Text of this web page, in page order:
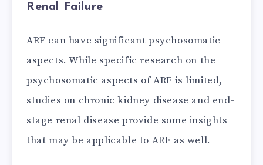
Renal Failure
ARF can have significant psychosomatic
aspects. While specific research on the
psychosomatic aspects of ARF is limited,
studies on chronic kidney disease and end-
stage renal disease provide some insights
that may be applicable to ARF as well.